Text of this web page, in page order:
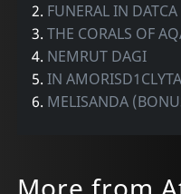
2. FUNERAL IN DATCA
3.THE CORALS OF
4. NEMRUT DAGI
5.IN
6. MELISANDA